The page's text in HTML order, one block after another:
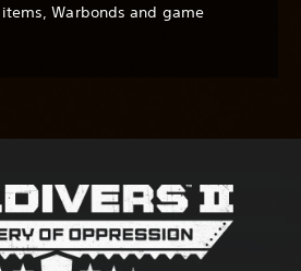
Warbonds and game